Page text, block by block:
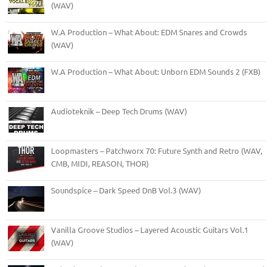
(WAV)
W.A Production – What About: EDM Snares and Crowds
(WAV)
W.A Production – What About: Unborn EDM Sounds 2 (FXB)
Audioteknik – Deep Tech Drums (WAV)
Loopmasters – Patchworx 70: Future Synth and Retro (WAV,
CMB, MIDI, REASON, THOR)
Soundspice – Dark Speed DnB Vol.3 (WAV)
Vanilla Groove Studios – Layered Acoustic Guitars Vol.1
(WAV)